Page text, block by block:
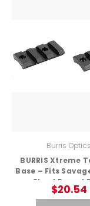
Burris Optics
BURRIS Xtreme
Base – Fits
Short Round
$20.54